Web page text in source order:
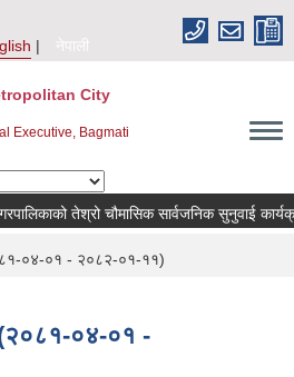
नेपाली
City
Executive, Bagmati
तेश्रो चौमासिक सार्वजनिक सुनुवाई कार्यक्रम
०४-०१ - २०८२-०१-११)
०४-०१ -